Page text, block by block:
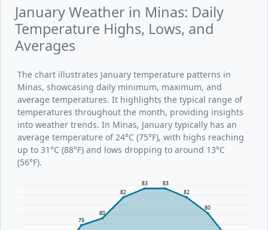
January Weather in Minas: Daily
Temperature Highs, Lows, and
Averages
The chart illustrates January temperature patterns in
Minas, showcasing daily minimum, maximum, and
average temperatures. It highlights the typical range of
temperatures throughout the month, providing insights
into weather trends. In Minas, January typically has an
average temperature of 24°C (75°F), with highs reaching
up to 31°C (88°F) and lows dropping to around 13°C
(56°F).
79
80
82
83 83
82
80